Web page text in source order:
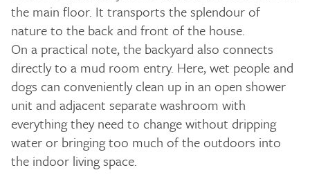
the main floor. It transports the splendour of
nature to the back and front of the house.
On a practical note, the backyard also connects
directly to a mud room entry. Here, wet people and
dogs can conveniently clean up in an open shower
unit and adjacent separate washroom with
everything they need to change without dripping
water or bringing too much of the outdoors into
the indoor living space.